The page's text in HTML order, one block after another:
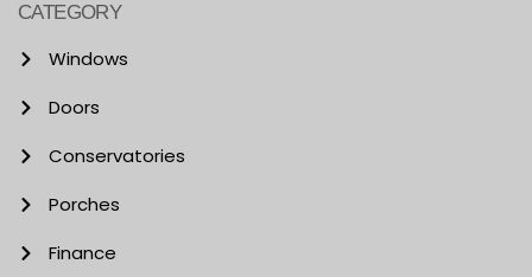
CATEGORY
Windows
Doors
Conservatories
Porches
Finance